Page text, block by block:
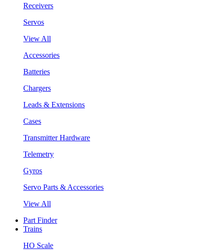
Receivers
Servos
View All
Accessories
Batteries
Chargers
Leads & Extensions
Cases
Transmitter Hardware
Telemetry
Gyros
Servo Parts & Accessories
View All
Part Finder
Trains
HO Scale